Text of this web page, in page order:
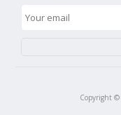
Copyright ©